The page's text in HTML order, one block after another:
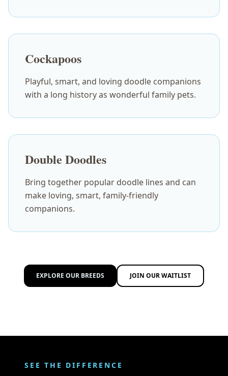
Cockapoos
Playful, smart, and loving doodle companions
with a long history as wonderful family pets.
Double Doodles
Bring together popular doodle lines and can
make loving, smart, family-friendly
companions.
EXPLORE OUR BREEDS JOIN OUR WAITLIST
SEE THE DIFFERENCE